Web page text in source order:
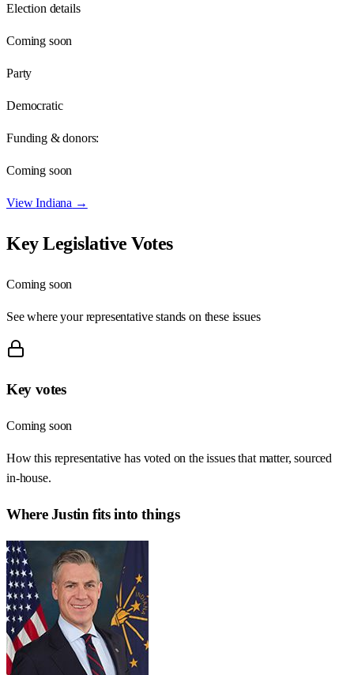
Election details
Coming soon
Party
Democratic
Funding & donors:
Coming soon
ViewIndiana →
Key Legislative Votes
Coming soon
See where your representative stands on these issues
Key votes
Coming soon
How this representative has voted on the issues that matter, sourced
in-house.
WhereJustin fits into things